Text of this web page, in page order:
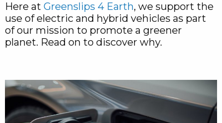
Here at Greenslips 4 Earth, we support the
use of electric and hybrid vehicles as part
of our mission to promote a greener
planet. Read on to discover why.